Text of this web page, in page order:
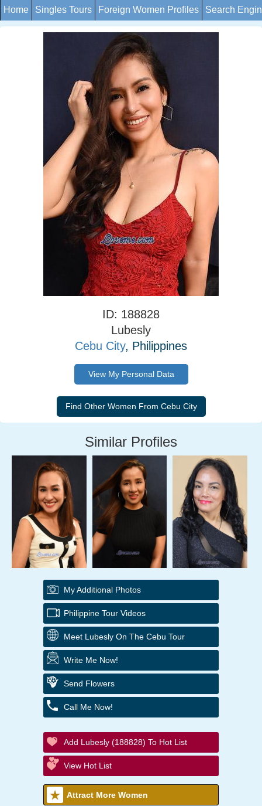
Home Singles Tours Foreign Women Profiles Search
ID: 188828
Lubesly
Cebu City, Philippines
View My Personal Data
Similar Profiles
My Additional Photos
Philippine Tour Videos
Meet Lubesly On The Cebu Tour
Write Me Now!
Send Flowers
Call Me Now!
Add Lubesly (188828) To Hot List
View Hot List
Attract More Women